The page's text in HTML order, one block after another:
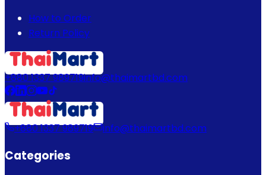
How to Order
Return Policy
+880 1337 989719info@thaimartbd.com
+880 1337 989719 info@thaimartbd.com
Categories